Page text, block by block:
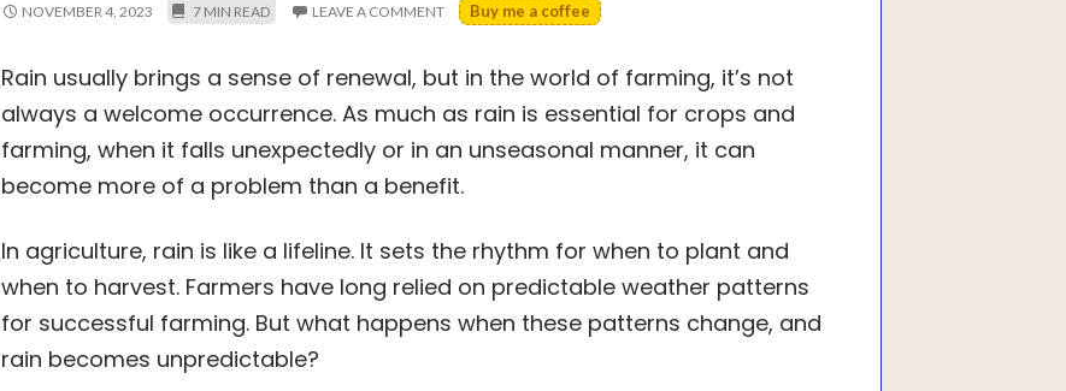
NOVEMBER 4, 2023 LEAVE A COMMENT Buy me a coffee
Rain usually brings a sense of renewal, but in the world of farming, it’s not
always a welcome occurrence. As much as rain is essential for crops and
farming, when it falls unexpectedly or in an unseasonal manner, it can
become more of a problem than a benefit.
In agriculture, rain is like a lifeline. It sets the rhythm for when to plant and
when to harvest. Farmers have long relied on predictable weather patterns
for successful farming. But what happens when these patterns change, and
rain becomes unpredictable?